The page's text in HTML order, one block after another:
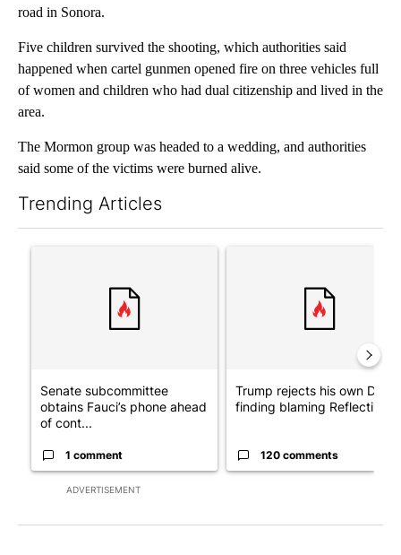
road in Sonora.
Five children survived the shooting, which authorities said
happened when cartel gunmen opened fire on three vehicles full
of women and children who had dual citizenship and lived in the
area.
The Mormon group was headed to a wedding, and authorities
said some of the victims were burned alive.
Trending Articles
ADVERTISEMENT
Senate subcommittee
obtains Fauci’s phone ahead
of cont...
1 comment
Trump rejects his own DOJ’s
finding blaming Reflecting
120 comments